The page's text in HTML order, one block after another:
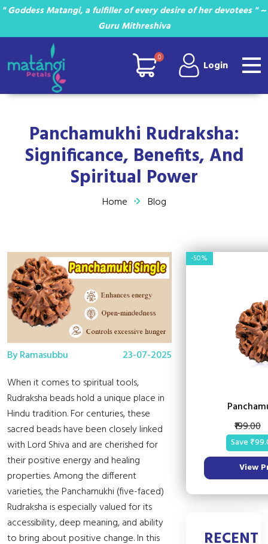
" Goddess Matangi, a fulfiller of every desire of her devotees " ~
Guru Mithreshiva
0
Login
Panchamukhi Rudraksha:
Significance, Benefits, And
Spiritual Power
Home Blog
By Ramasubbu
23-07-2025
When it comes to spiritual tools,
Rudraksha beads hold a unique place in
Hindu tradition. For centuries, these
sacred beads have been closely linked
with Lord Shiva and are cherished for
their positive energy and healing
properties. Among the different
varieties, the Panchamukhi (five-faced)
Rudraksha is especially valued for its
accessibility, deep meaning, and ability
to bring about positive change. In this
-50%
₹199.00
Save
View
RECENT